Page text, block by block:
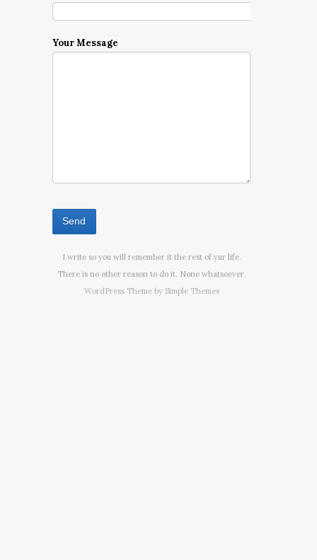
Your Message
I write so you will remember it the rest of yur life.
There is no other reason to do it. None whatsoever.
WordPress Theme by Simple Themes